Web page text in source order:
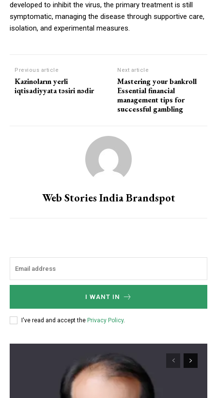
developed to inhibit the virus, the primary treatment is still
symptomatic, managing the disease through supportive care,
isolation, and experimental measures.
Previous article
Kazinoların yerli
iqtisadiyyata təsiri nədir
Next article
Mastering your bankroll
Essential financial
management tips for
successful gambling
Web Stories India Brandspot
I WANT IN
I've read and accept the Privacy Policy.